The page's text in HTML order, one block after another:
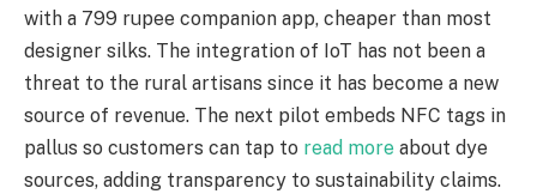
with a 799 rupee companion app, cheaper than most
designer silks. The integration of IoT has not been a
threat to the rural artisans since it has become a new
source of revenue. The next pilot embeds NFC tags in
pallus so customers can tap to read more about dye
sources, adding transparency to sustainability claims.